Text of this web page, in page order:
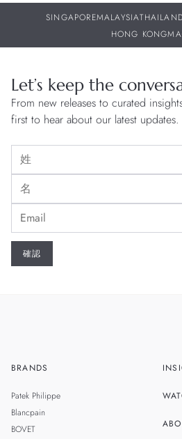
SINGAPOREMALAYSIA
HONG KONG
Let’s keep the
From new releases to curated
first to hear about our latest updates.
BRANDS
Patek Philippe
Blancpain
BOVET